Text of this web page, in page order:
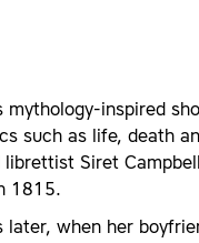
mythology-inspired
such as life, death
Siret
1815.
when her